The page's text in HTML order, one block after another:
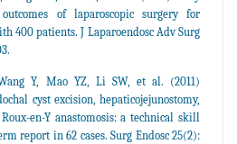
of laparoscopic surgery for
400 patients. J Laparoendosc Adv Surg
Y, Mao YZ, Li SW, et al. (2011)
cyst excision, hepaticojejunostomy,
en-Y anastomosis: a technical skill
report in 62 cases. Surg Endosc 25(2):